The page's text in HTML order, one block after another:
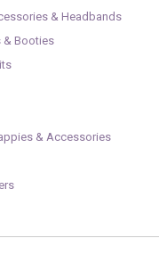
& Headbands
& Booties
& Accessories